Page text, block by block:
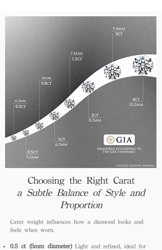
Choosing the Right Carat
a Subtle Balance of Style and
Proportion
Carat weight influences how a diamond looks and
feels when worn.
0.5 ct (5mm diameter)Light and refined, ideal for